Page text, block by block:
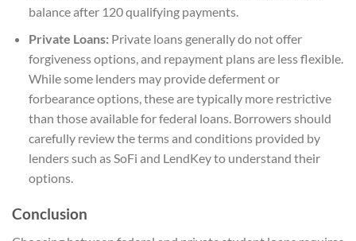
balance after 120 qualifying payments.
Private Loans:Private loans generally do not offer
forgiveness options, and repayment plans are less flexible.
While some lenders may provide deferment or
forbearance options, these are typically more restrictive
than those available for federal loans. Borrowers should
carefully review the terms and conditions provided by
lenders such as SoFi and LendKey to understand their
options.
Conclusion